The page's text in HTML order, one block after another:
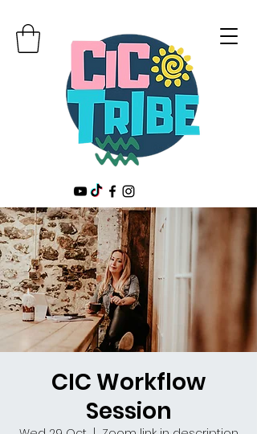
CIC Workflow
Session